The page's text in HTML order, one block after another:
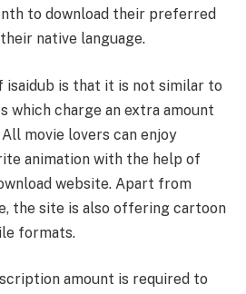
to download their preferred
native language.
isaidub is that it is not similar to
which charge an extra amount
movie lovers can enjoy
animation with the help of
website. Apart from
the site is also offering cartoon
formats.
amount is required to